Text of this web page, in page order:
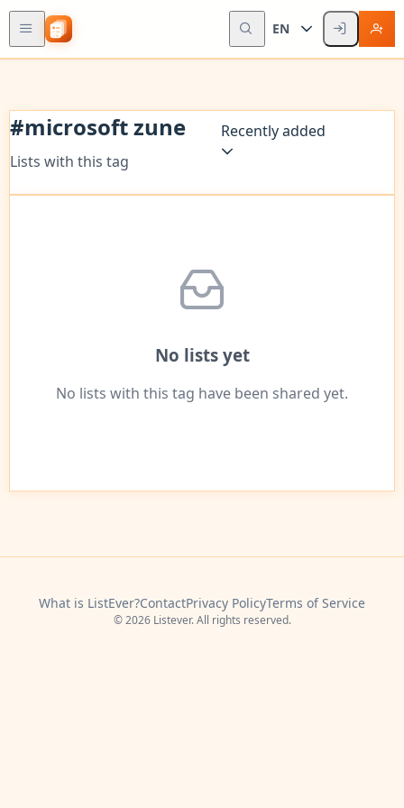
EN
#microsoft zune
Lists with this tag
Recently added
No lists yet
No lists with this tag have been shared yet.
What is ListEver?ContactPrivacy PolicyTerms of Service
© 2026 Listever. All rights reserved.